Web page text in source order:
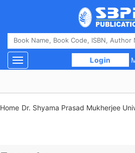
Login
Toggle navigation
Home Dr. Shyama Prasad Mukherjee